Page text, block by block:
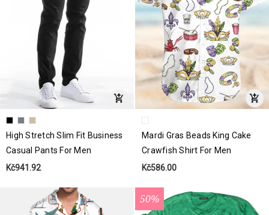
High Stretch Slim Fit Business
Casual Pants For Men
Kč941.92
Mardi Gras Beads King Cake
Crawfish Shirt For Men
Kč586.00
50%